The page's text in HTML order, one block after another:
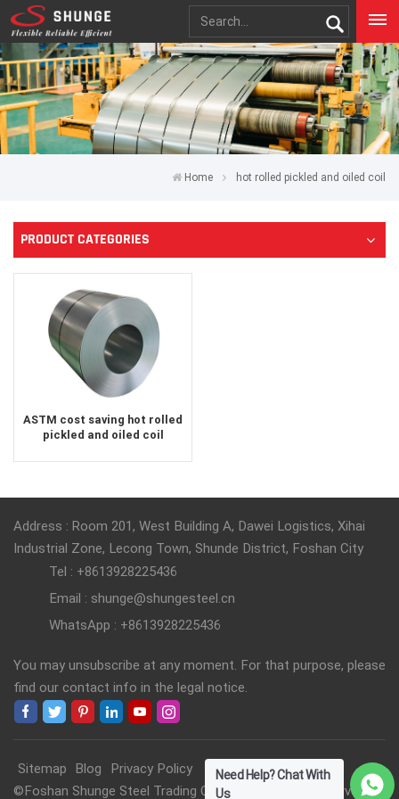
Home hot rolled pickled and oiled coil
PRODUCT CATEGORIES
ASTM cost saving hot rolled
pickled and oiled coil
Address : Room 201, West Building A, Dawei Logistics, Xihai
Industrial Zone, Lecong Town, Shunde District, Foshan City
Tel : +8613928225436
Email : shunge@shungesteel.cn
WhatsApp : +8613928225436
You may unsubscribe at any moment. For that purpose, please
find our contact info in the legal notice.
Sitemap Blog
Privacy Policy
©Foshan Shunge Steel Trading Co., Ltd. All Rights Reserved.
Need Help? Chat With
Us